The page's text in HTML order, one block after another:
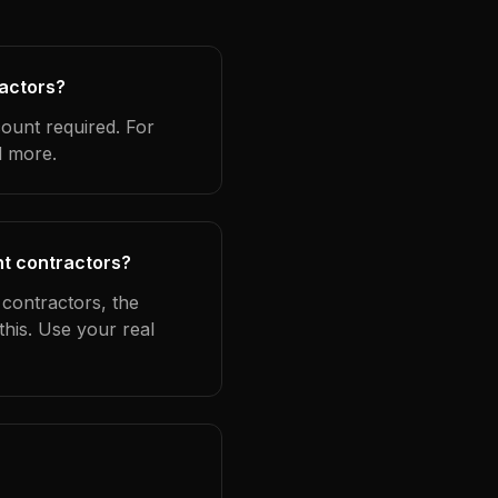
required. For
more.
contractors?
the
Use your real